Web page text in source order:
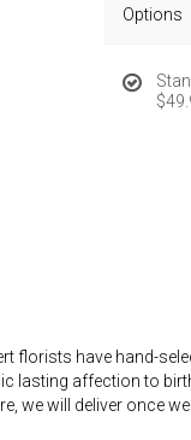
Options
florists have hand-
lasting affection to
we will deliver once